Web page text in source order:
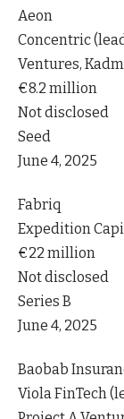
Aeon
Concentric
Ventures,
€8.2 million
Not disclosed
Seed
June 4, 2025
Fabriq
Expedition
€22 million
Not disclosed
Series B
June 4, 2025
Baobab
Viola FinTech